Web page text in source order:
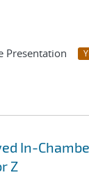
Presentation
In-
Z